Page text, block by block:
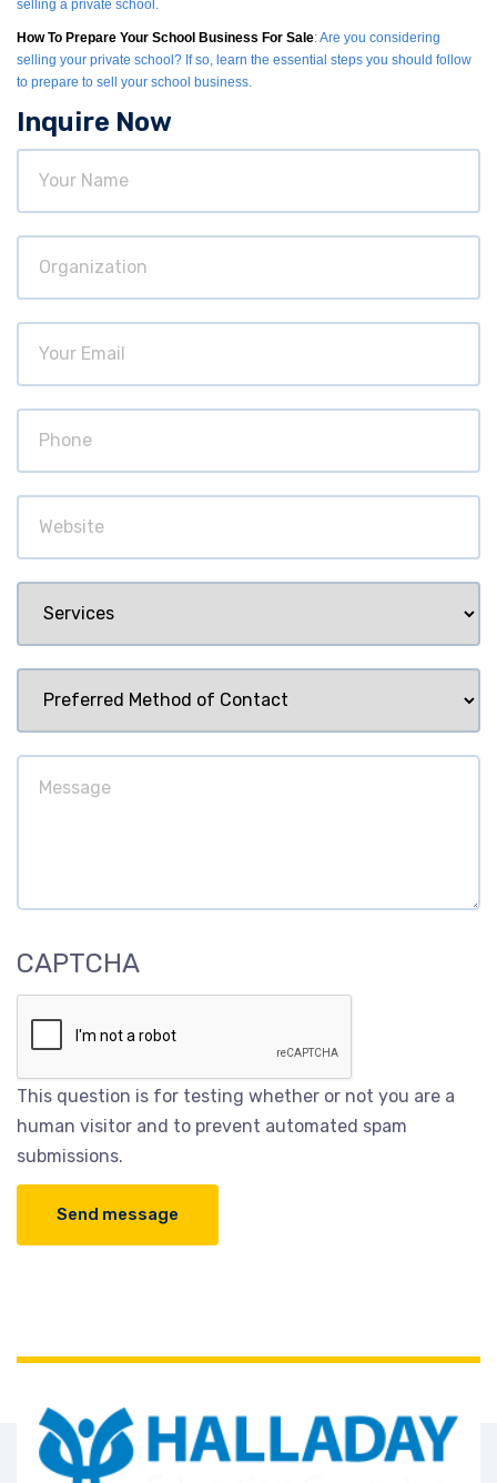
selling a private school.
How To Prepare Your School Business For Sale: Are you considering
selling your private school? If so, learn the essential steps you should follow
to prepare to sell your school business.
Inquire Now
Name
Email
Method
CAPTCHA
This question is for testing whether or not you are a
human visitor and to prevent automated spam
submissions.